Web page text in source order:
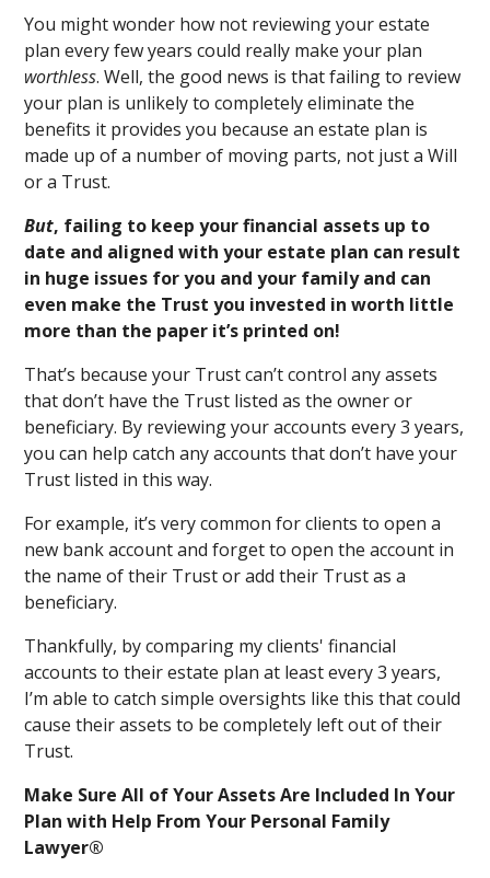
You might wonder how not reviewing your estate
plan every few years could really make your plan
worthless. Well, the good news is that failing to review
your plan is unlikely to completely eliminate the
benefits it provides you because an estate plan is
made up of a number of moving parts, not just a Will
or a Trust.
But, failing to keep your financial assets up to
date and aligned with your estate plan can result
in huge issues for you and your family and can
even make the Trust you invested in worth little
more than the paper it’s printed on!
That’s because your Trust can’t control any assets
that don’t have the Trust listed as the owner or
beneficiary. By reviewing your accounts every 3 years,
you can help catch any accounts that don’t have your
Trust listed in this way.
For example, it’s very common for clients to open a
new bank account and forget to open the account in
the name of their Trust or add their Trust as a
beneficiary.
Thankfully, by comparing my clients' financial
accounts to their estate plan at least every 3 years,
I’m able to catch simple oversights like this that could
cause their assets to be completely left out of their
Trust.
Make Sure All of Your Assets Are Included In Your
Plan with Help From Your Personal Family
Lawyer®